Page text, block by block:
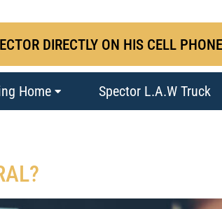
DIRECTLY ON HIS CELL PHONE
Home Spector L.A.W Truck